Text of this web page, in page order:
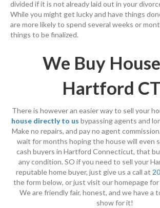
divided if it is not already laid out in your
While you might get lucky and have things
are more likely to spend several weeks or
things to be finalized.
We Buy
Hartford
There is however an easier way to sell your
house directly to us bypassing agents and
Make no repairs, and pay no agent
wait for months hoping the house will even
cash buyers in Hartford Connecticut, that
any condition. SO if you need to sell your
reputable home buyer, just give us a call at
the form below, or just visit our homepage
We are friendly fair, honest, and we have a
show for it!